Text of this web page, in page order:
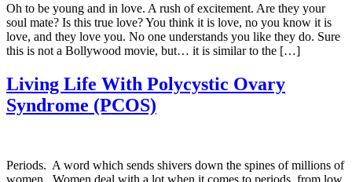
Oh to be young and in love. A rush of excitement. Are they your
soul mate? Is this true love? You think it is love, no you know it is
love, and they love you. No one understands you like they do. Sure
this is not a Bollywood movie, but… it is similar to the […]
Living Life With Polycystic Ovary
Syndrome (PCOS)
Periods. A word which sends shivers down the spines of millions of
women. Women deal with a lot when it comes to periods, from low